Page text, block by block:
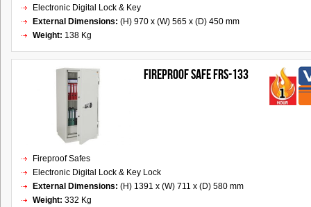
Electronic Digital Lock & Key
External Dimensions: (H) 970 x (W) 565 x (D) 450 mm
Weight: 138 Kg
FIREPROOF SAFE FRS-133
Fireproof Safes
Electronic Digital Lock & Key Lock
External Dimensions: (H) 1391 x (W) 711 x (D) 580 mm
Weight: 332 Kg